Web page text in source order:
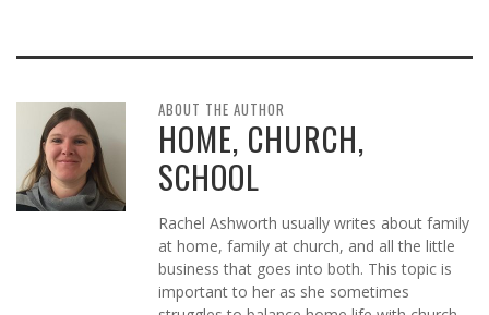
ABOUT THE AUTHOR
HOME, CHURCH,
SCHOOL
Rachel Ashworth usually writes about family
at home, family at church, and all the little
business that goes into both. This topic is
important to her as she sometimes